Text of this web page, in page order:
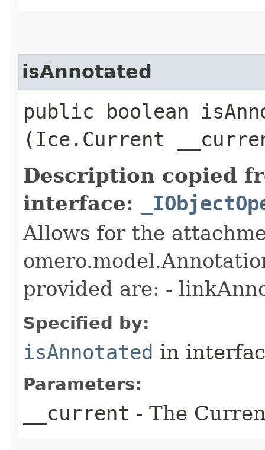
isAnnotated
public boolean
(Ice.Current
Description copied
interface:
Allows for the
provided are: -
Specified by:
isAnnotated in
Parameters:
__current - The